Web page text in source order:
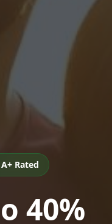
Rated
40%